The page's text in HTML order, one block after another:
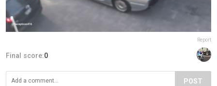
Report
Final score:0
POST